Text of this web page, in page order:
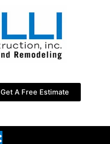
Get A Free Estimate